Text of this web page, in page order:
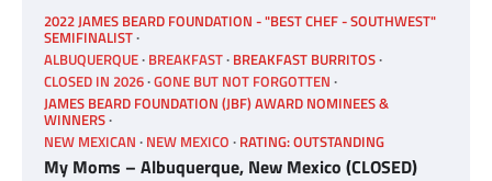
2022 JAMES BEARD FOUNDATION - "BEST CHEF - SOUTHWEST"
SEMIFINALIST
ALBUQUERQUE BREAKFAST BREAKFAST BURRITOS
CLOSED IN 2026 GONE BUT NOT FORGOTTEN
JAMES BEARD FOUNDATION (JBF) AWARD NOMINEES &
WINNERS
NEW MEXICAN NEW MEXICO RATING: OUTSTANDING
My Moms – Albuquerque, New Mexico (CLOSED)